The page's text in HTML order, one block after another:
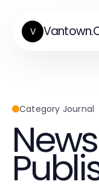
V
Category Journal